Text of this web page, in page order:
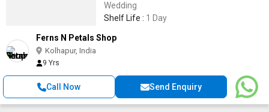
Wedding
Shelf Life : 1 Day
Ferns N Petals Shop
Kolhapur, India
9 Yrs
Call Now Send Enquiry